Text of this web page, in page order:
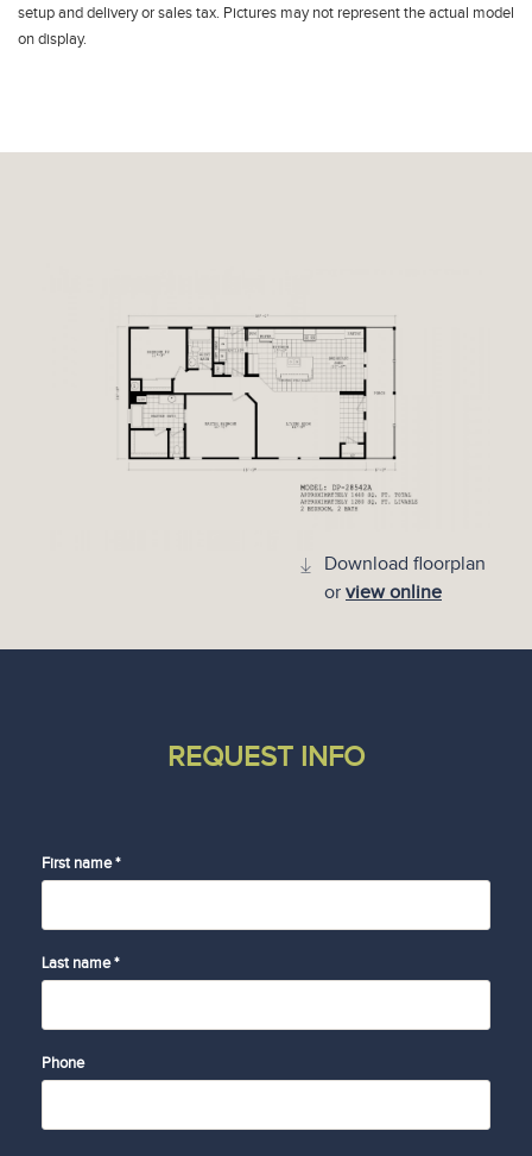
setup and delivery or sales tax. Pictures may not represent the actual model
on display.
Download floorplan
or view online
REQUEST INFO
First name *
Last name *
Phone